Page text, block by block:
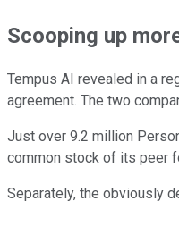
Scooping up
Tempus AI revealed in a
agreement. The two
Just over 9.2 million
common stock of its peer
Separately, the obviously